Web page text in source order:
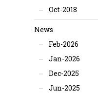
Oct-2018
News
Feb-2026
Jan-2026
Dec-2025
Jun-2025